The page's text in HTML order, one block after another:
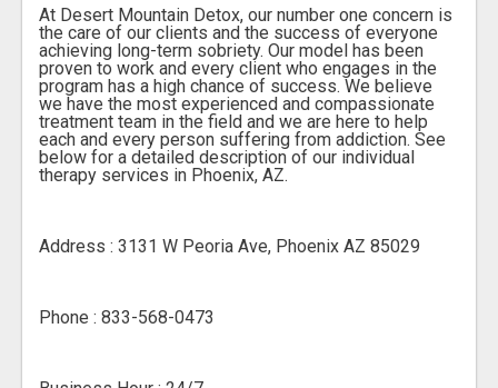
At Desert Mountain Detox, our number one concern is
the care of our clients and the success of everyone
achieving long-term sobriety. Our model has been
proven to work and every client who engages in the
program has a high chance of success. We believe
we have the most experienced and compassionate
treatment team in the field and we are here to help
each and every person suffering from addiction. See
below for a detailed description of our individual
therapy services in Phoenix, AZ.
Address : 3131 W Peoria Ave, Phoenix AZ 85029
Phone : 833-568-0473